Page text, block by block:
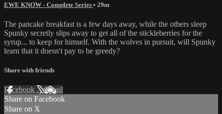
EWE KNOW - Complete Series • 29m
The pancake breakfast is a few days away, while the others sleep
Spunky secretly slips away to get all of the stickleberries for the
syrup... to keep for himself. With the wolves in pursuit, will Spunky
learn that it doesn't pay to be greedy?
Share with friends
Facebook XEmail
Share on Facebook
Share on X